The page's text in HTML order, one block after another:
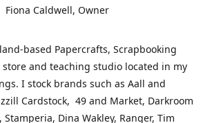
Fiona Caldwell, Owner
based Papercrafts, Scrapbooking
and teaching studio located in my
I stock brands such as Aall and
Cardstock, 49 and Market, Darkroom
Stamperia, Dina Wakley, Ranger, Tim